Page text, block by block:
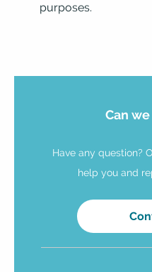
purposes.
Can
Have any question?
help you and